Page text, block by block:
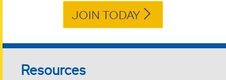
JOIN TODAY
Resources